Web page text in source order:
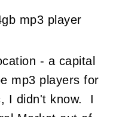
- a capital
mp3 players for
I didn't know. I